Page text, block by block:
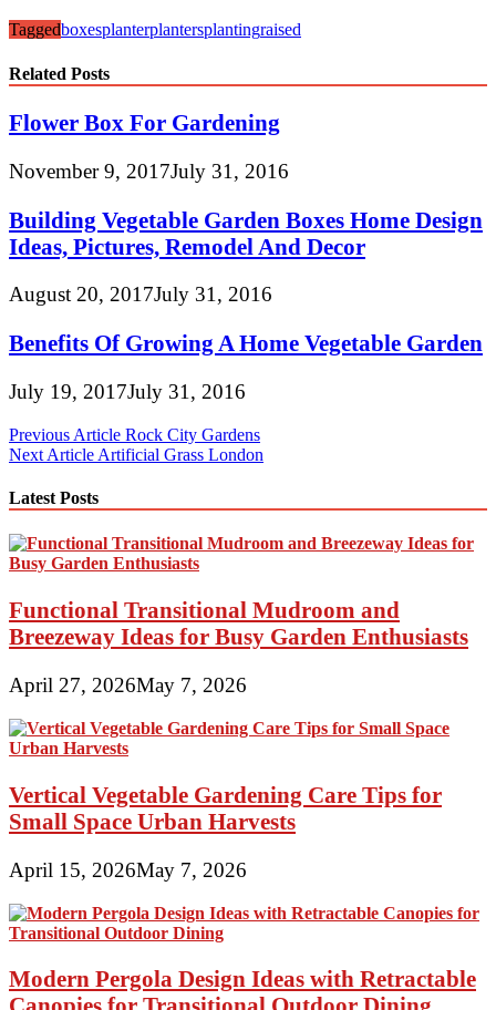
Taggedboxesplanterplantersplantingraised
Related Posts
Flower Box For Gardening
November 9, 2017July 31, 2016
Building Vegetable Garden Boxes Home Design
Ideas, Pictures, Remodel And Decor
August 20, 2017July 31, 2016
Benefits Of Growing A Home Vegetable Garden
July 19, 2017July 31, 2016
Post
navigation
Previous Article Rock City Gardens
Next Article Artificial Grass London
Latest Posts
Functional Transitional Mudroom and
Breezeway Ideas for Busy Garden Enthusiasts
April 27, 2026May 7, 2026
Vertical Vegetable Gardening Care Tips for
Small Space Urban Harvests
April 15, 2026May 7, 2026
Modern Pergola Design Ideas with Retractable